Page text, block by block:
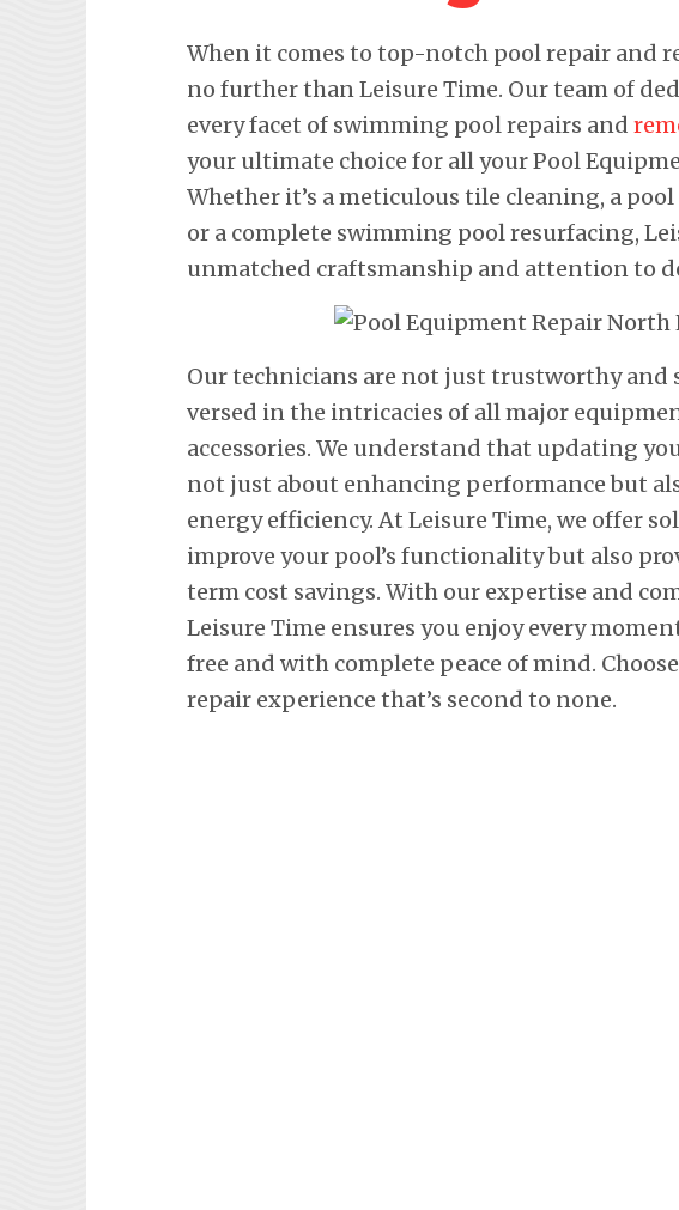
When it comes to top-notch pool repair and
no further than Leisure Time. Our team of
every facet of swimming pool repairs and
your ultimate choice for all your Pool
Whether it’s a meticulous tile cleaning, a
or a complete swimming pool resurfacing,
unmatched craftsmanship and attention to
Our technicians are not just trustworthy and
versed in the intricacies of all major
accessories. We understand that updating
not just about enhancing performance but
energy efficiency. At Leisure Time, we offer
improve your pool’s functionality but also
term cost savings. With our expertise and
Leisure Time ensures you enjoy every
free and with complete peace of mind.
repair experience that’s second to none.